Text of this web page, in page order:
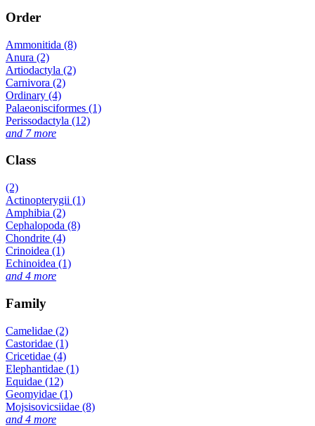
Order
Ammonitida (8)
Anura (2)
Artiodactyla (2)
Carnivora (2)
Ordinary (4)
Palaeonisciformes (1)
Perissodactyla (12)
and 7 more
Class
(2)
Actinopterygii (1)
Amphibia (2)
Cephalopoda (8)
Chondrite (4)
Crinoidea (1)
Echinoidea (1)
and 4 more
Family
Camelidae (2)
Castoridae (1)
Cricetidae (4)
Elephantidae (1)
Equidae (12)
Geomyidae (1)
Mojsisovicsiidae (8)
and 4 more